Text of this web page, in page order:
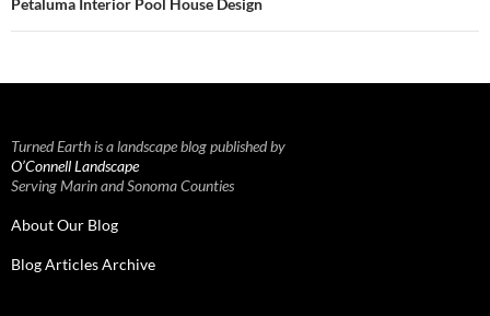
Turned Earth is a landscape blog published by
O’Connell Landscape
Serving Marin and Sonoma Counties
About Our Blog
Blog Articles Archive